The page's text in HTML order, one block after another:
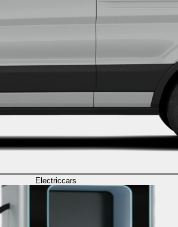
Electriccars